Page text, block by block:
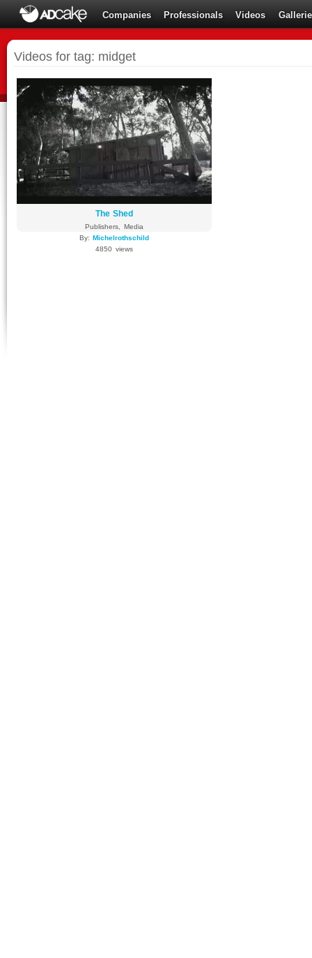
Companies Professionals Videos
Videos for tag: midget
The Shed
Publishers, Media
By:Michelrothschild
4850 views